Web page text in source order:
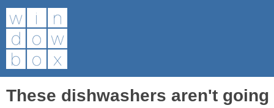
These dishwashers aren't